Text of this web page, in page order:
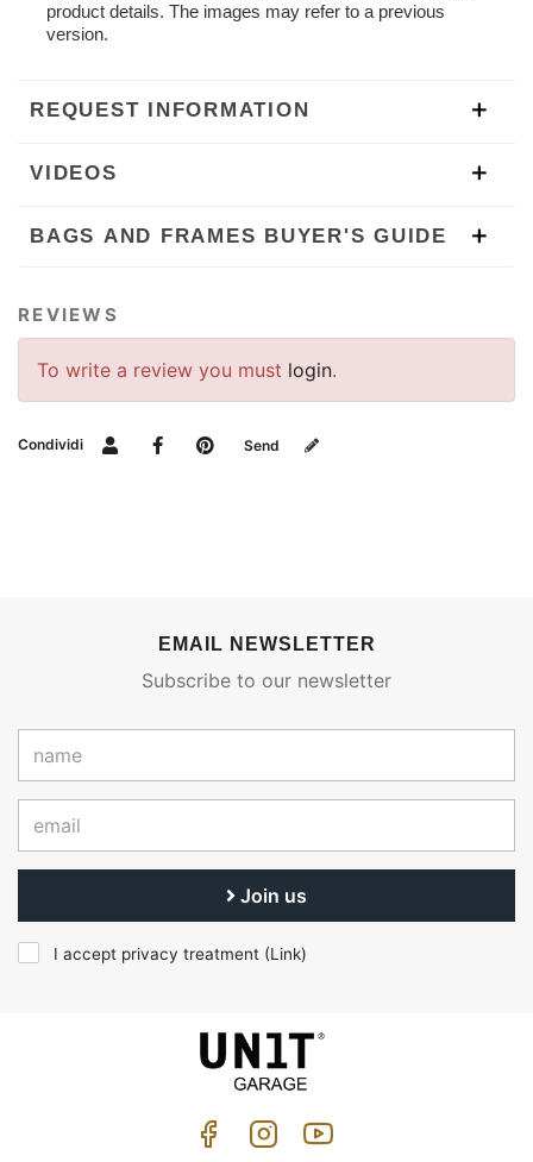
product details. The images may refer to a previous
version.
REQUEST INFORMATION
VIDEOS
BAGS AND FRAMES BUYER'S GUIDE
REVIEWS
To write a review you must login.
Condividi Send
EMAIL NEWSLETTER
Subscribe to our newsletter
Join us
I accept privacy treatment (Link)